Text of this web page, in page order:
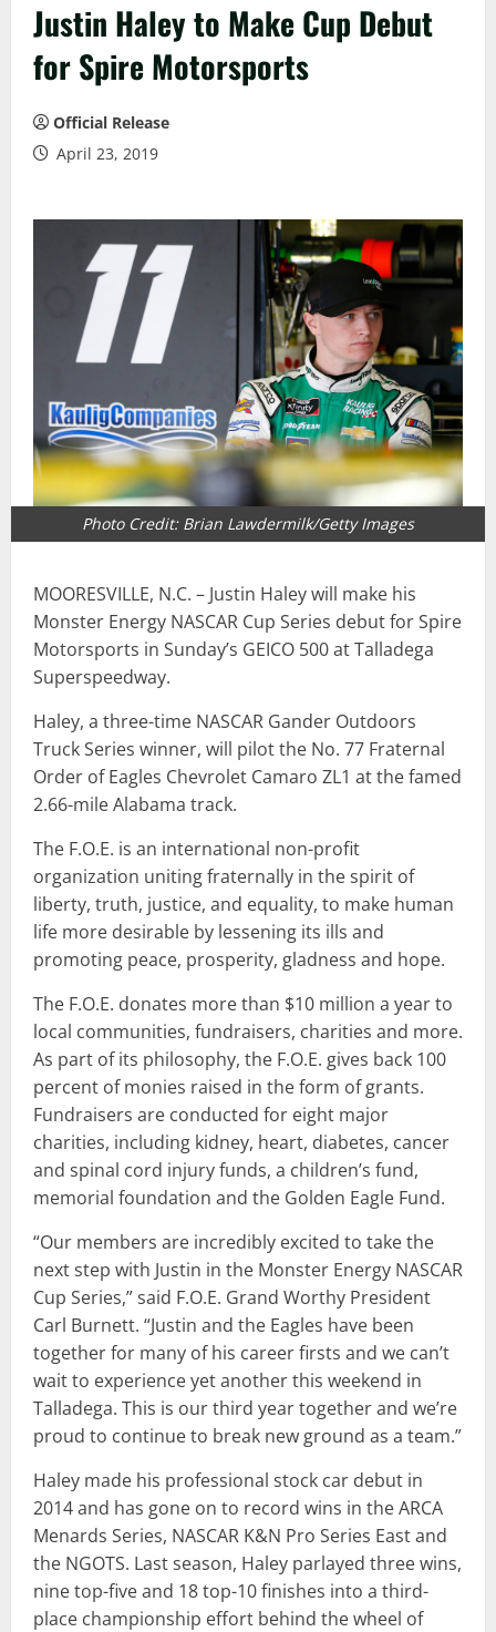
Justin Haley to Make Cup Debut
for Spire Motorsports
Official Release
April 23, 2019
Photo Credit: Brian Lawdermilk/Getty Images
MOORESVILLE, N.C. – Justin Haley will make his
Monster Energy NASCAR Cup Series debut for Spire
Motorsports in Sunday’s GEICO 500 at Talladega
Superspeedway.
Haley, a three-time NASCAR Gander Outdoors
Truck Series winner, will pilot the No. 77 Fraternal
Order of Eagles Chevrolet Camaro ZL1 at the famed
2.66-mile Alabama track.
The F.O.E. is an international non-profit
organization uniting fraternally in the spirit of
liberty, truth, justice, and equality, to make human
life more desirable by lessening its ills and
promoting peace, prosperity, gladness and hope.
The F.O.E. donates more than $10 million a year to
local communities, fundraisers, charities and more.
As part of its philosophy, the F.O.E. gives back 100
percent of monies raised in the form of grants.
Fundraisers are conducted for eight major
charities, including kidney, heart, diabetes, cancer
and spinal cord injury funds, a children’s fund,
memorial foundation and the Golden Eagle Fund.
“Our members are incredibly excited to take the
next step with Justin in the Monster Energy NASCAR
Cup Series,” said F.O.E. Grand Worthy President
Carl Burnett. “Justin and the Eagles have been
together for many of his career firsts and we can’t
wait to experience yet another this weekend in
Talladega. This is our third year together and we’re
proud to continue to break new ground as a team.”
Haley made his professional stock car debut in
2014 and has gone on to record wins in the ARCA
Menards Series, NASCAR K&N Pro Series East and
the NGOTS. Last season, Haley parlayed three wins,
nine top-five and 18 top-10 finishes into a third-
place championship effort behind the wheel of